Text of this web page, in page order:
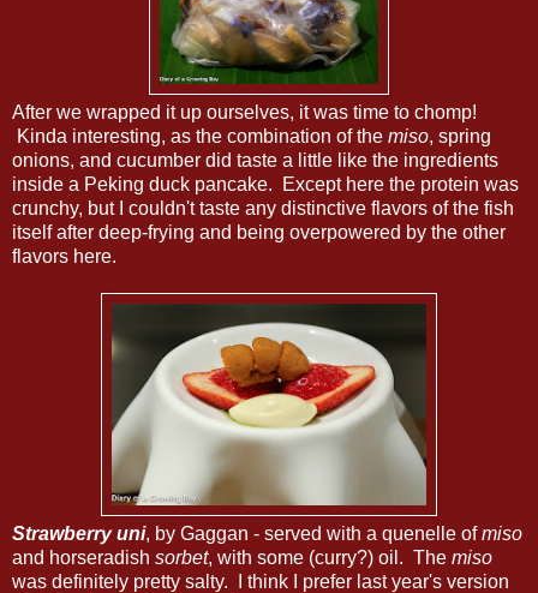
After we wrapped it up ourselves, it was time to chomp!
Kinda interesting, as the combination of the miso, spring
onions, and cucumber did taste a little like the ingredients
inside a Peking duck pancake. Except here the protein was
crunchy, but I couldn't taste any distinctive flavors of the fish
itself after deep-frying and being overpowered by the other
flavors here.
Strawberry uni, by Gaggan - served with a quenelle ofmiso
and horseradish sorbet, with some (curry?) oil. The miso
was definitely pretty salty. I think I prefer last year's version